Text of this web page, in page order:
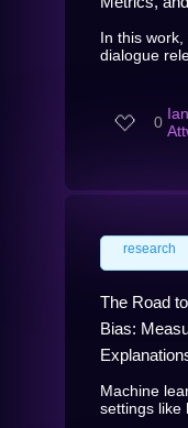
In this
dialogue
0
research
The Road
Bias:
Machine
settings like